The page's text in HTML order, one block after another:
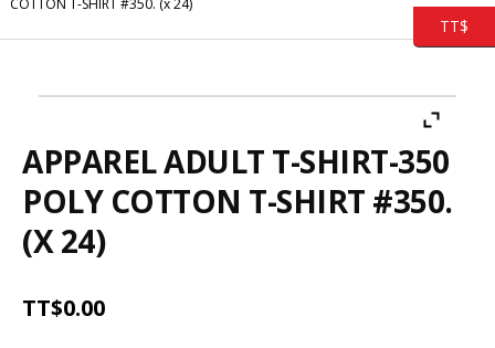
COTTON T-SHIRT #350. (x 24)
APPAREL ADULT T-SHIRT-350
POLY COTTON T-SHIRT #350.
(X 24)
TT$0.00
TT$